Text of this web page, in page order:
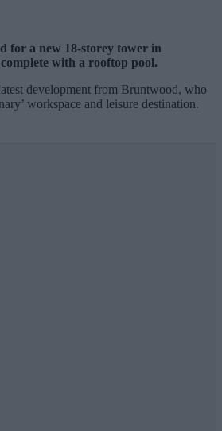
for a new 18-storey tower in
with a rooftop pool.
development from Bruntwood, who
workspace and leisure destination.